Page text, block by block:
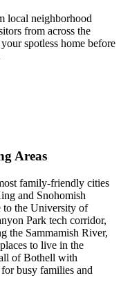
local neighborhood
from across the
spotless home before
Areas
family-friendly cities
and Snohomish
to the University of
Park tech corridor,
the Sammamish River,
to live in the
of Bothell with
busy families and